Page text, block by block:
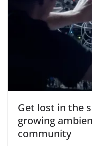
Get lost in the
growing
community